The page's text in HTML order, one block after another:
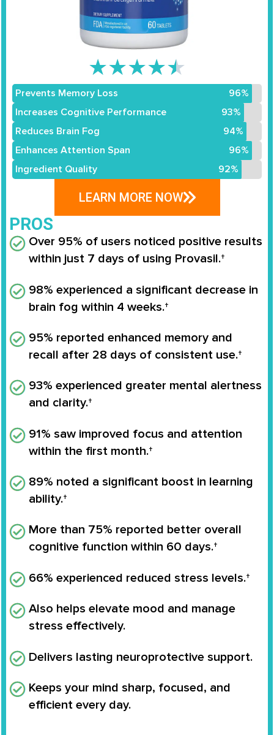
★★★★★
Prevents Memory Loss
96%
Increases Cognitive Performance
93%
Reduces Brain Fog
94%
Enhances Attention Span
96%
Ingredient Quality
92%
LEARN MORE NOW
PROS
Over 95% of users noticed positive results
within just 7 days of using Provasil.†
98% experienced a significant decrease in
brain fog within 4 weeks.†
95% reported enhanced memory and
recall after 28 days of consistent use.†
93% experienced greater mental alertness
and clarity.†
91% saw improved focus and attention
within the first month.†
89% noted a significant boost in learning
ability.†
More than 75% reported better overall
cognitive function within 60 days.†
66% experienced reduced stress levels.†
Also helps elevate mood and manage
stress effectively.
Delivers lasting neuroprotective support.
Keeps your mind sharp, focused, and
efficient every day.